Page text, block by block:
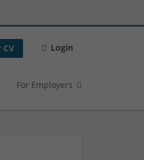
Login
For Employers